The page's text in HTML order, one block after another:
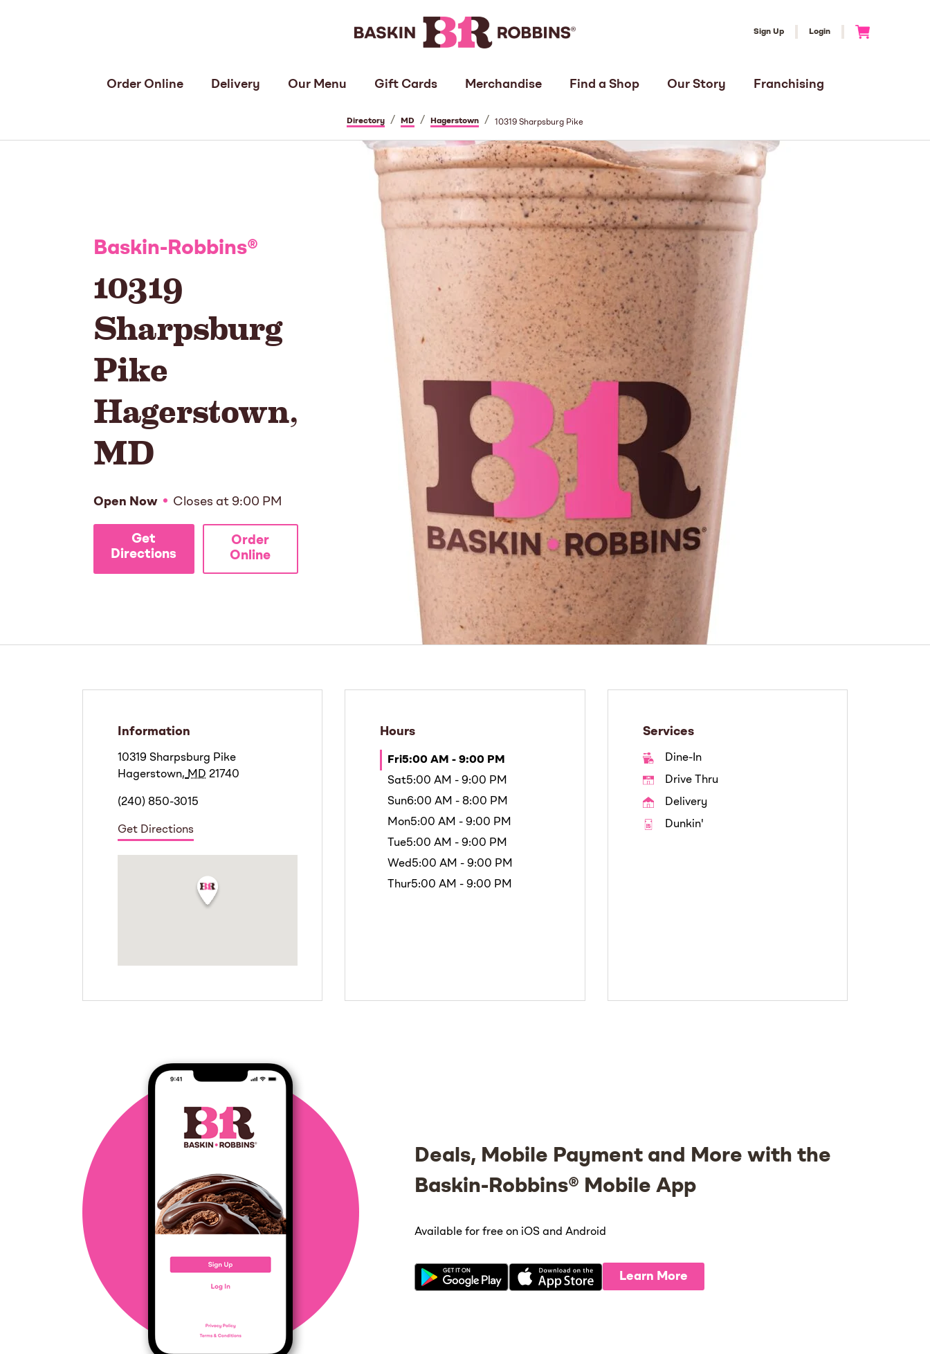
Sign Up Login
Order Online Delivery Our Menu Gift Cards Merchandise Find a Shop Our Story Franchising
Directory / MD / Hagerstown / 10319 Sharpsburg Pike
Baskin-Robbins®
10319
Sharpsburg
Pike
Hagerstown,
MD
Open Now Closes at 9:00 PM
Get
Directions
Order
Online
Information
10319 Sharpsburg Pike
Hagerstown, MD 21740
(240) 850-3015
Get Directions
Hours
Fri5:00 AM - 9:00 PM
Sat5:00 AM - 9:00 PM
Sun6:00 AM - 8:00 PM
Mon5:00 AM - 9:00 PM
Tue5:00 AM - 9:00 PM
Wed5:00 AM - 9:00 PM
Thur5:00 AM - 9:00 PM
Services
Dine-In
Drive Thru
Delivery
Dunkin'
Deals, Mobile Payment and More with the
Baskin-Robbins® Mobile App
Available for free on iOS and Android
Learn More